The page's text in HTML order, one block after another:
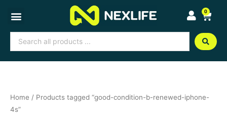
content
0
Cart
Search
...
Home / Products tagged “good-condition-b-renewed-iphone-
4s”